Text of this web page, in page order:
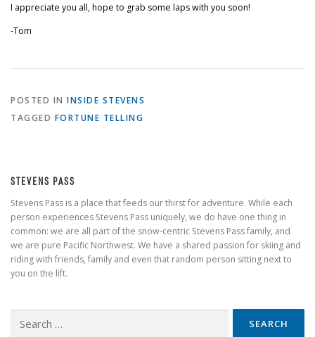
I appreciate you all, hope to grab some laps with you soon!
-Tom
POSTED IN INSIDE STEVENS
TAGGED FORTUNE TELLING
STEVENS PASS
Stevens Pass is a place that feeds our thirst for adventure. While each
person experiences Stevens Pass uniquely, we do have one thing in
common: we are all part of the snow-centric Stevens Pass family, and
we are pure Pacific Northwest. We have a shared passion for skiing and
riding with friends, family and even that random person sitting next to
you on the lift.
for: